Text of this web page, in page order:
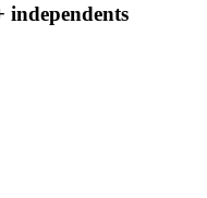
independents